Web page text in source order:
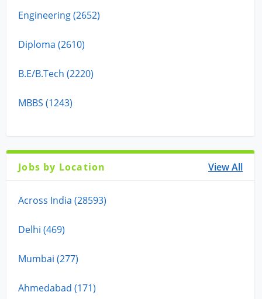
Engineering (2652)
Diploma (2610)
B.E/B.Tech (2220)
MBBS (1243)
Jobs by Location View All
Across India (28593)
Delhi (469)
Mumbai (277)
Ahmedabad (171)